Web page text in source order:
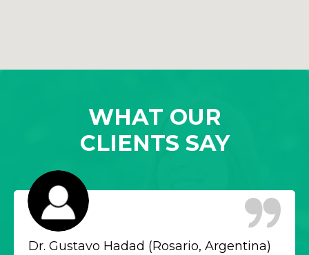
WHAT OUR
CLIENTS SAY
Dr. Gustavo Hadad (Rosario, Argentina)